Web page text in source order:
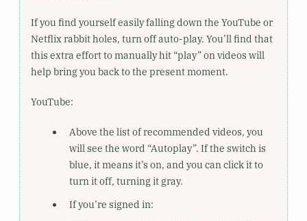
If you find yourself easily falling down the YouTube or
Netflix rabbit holes, turn off auto-play. You’ll find that
this extra effort to manually hit “play” on videos will
help bring you back to the present moment.
YouTube:
Above the list of recommended videos, you
will see the word “Autoplay”. If the switch is
blue, it means it’s on, and you can click it to
turn it off, turning it gray.
If you’re signed in: